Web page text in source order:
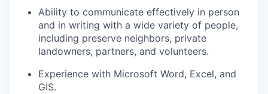
Ability to communicate effectively in person
and in writing with a wide variety of people,
including preserve neighbors, private
landowners, partners, and volunteers.
Experience with Microsoft Word, Excel, and
GIS.